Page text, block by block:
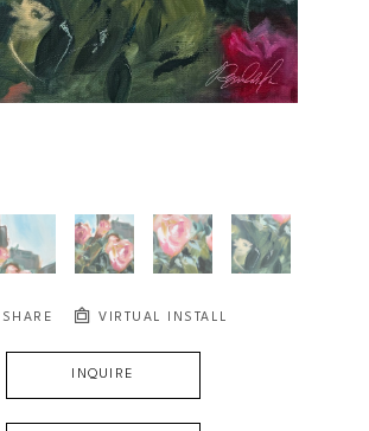
SHARE VIRTUAL INSTALL
INQUIRE